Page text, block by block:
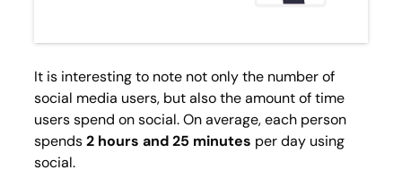
It is interesting to note not only the number of
social media users, but also the amount of time
users spend on social. On average, each person
spends2 hours and 25 minutes per day using
social.